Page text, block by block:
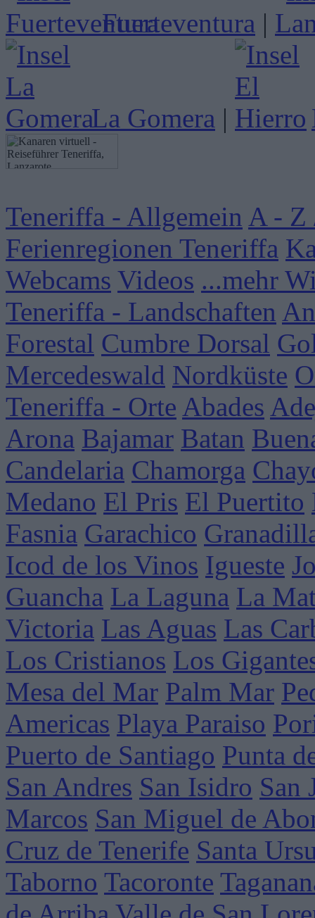
Fuerteventura |
La Gomera |
Teneriffa - Allgemein A - Z
Ferienregionen Teneriffa
Webcams Videos ...mehr
Teneriffa - Landschaften
Forestal Cumbre Dorsal
Mercedeswald Nordküste
Teneriffa - Orte Abades
Arona Bajamar Batan
Candelaria Chamorga
Medano El Pris El Puertito
Fasnia Garachico
Icod de los Vinos Igueste
Guancha La Laguna La
Victoria Las Aguas Las
Los Cristianos Los
Mesa del Mar Palm Mar
Americas Playa Paraiso
Puerto de Santiago Punta
San Andres San Isidro San
Marcos San Miguel de
Cruz de Tenerife Santa
Taborno Tacoronte